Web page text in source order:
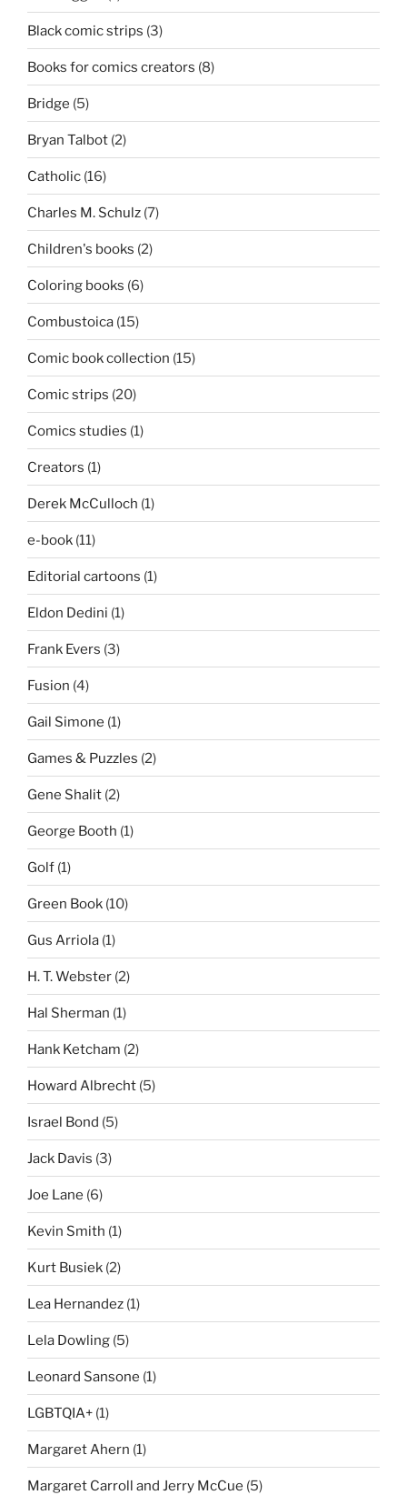
Black comic strips (3)
Books for comics creators (8)
Bridge (5)
Bryan Talbot (2)
Catholic (16)
Charles M. Schulz (7)
Children's books (2)
Coloring books (6)
Combustoica (15)
Comic book collection (15)
Comic strips (20)
Comics studies (1)
Creators (1)
Derek McCulloch (1)
e-book (11)
Editorial cartoons (1)
Eldon Dedini (1)
Frank Evers (3)
Fusion (4)
Gail Simone (1)
Games & Puzzles (2)
Gene Shalit (2)
George Booth (1)
Golf (1)
Green Book (10)
Gus Arriola (1)
H. T. Webster (2)
Hal Sherman (1)
Hank Ketcham (2)
Howard Albrecht (5)
Israel Bond (5)
Jack Davis (3)
Joe Lane (6)
Kevin Smith (1)
Kurt Busiek (2)
Lea Hernandez (1)
Lela Dowling (5)
Leonard Sansone (1)
LGBTQIA+ (1)
Margaret Ahern (1)
Margaret Carroll and Jerry McCue (5)